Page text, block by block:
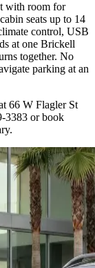
with room for
seats up to 14
control, USB
at one Brickell
together. No
parking at an
66 W Flagler St
3383 or book